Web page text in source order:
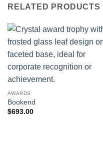
RELATED PRODUCTS
AWARDS
Bookend
$693.00